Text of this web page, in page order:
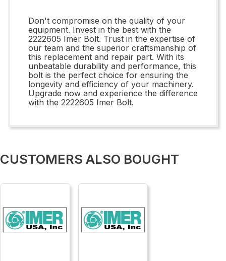
Don't compromise on the quality of your
equipment. Invest in the best with the
2222605 Imer Bolt. Trust in the expertise of
our team and the superior craftsmanship of
this replacement and repair part. With its
unbeatable durability and performance, this
bolt is the perfect choice for ensuring the
longevity and efficiency of your machinery.
Upgrade now and experience the difference
with the 2222605 Imer Bolt.
CUSTOMERS ALSO BOUGHT